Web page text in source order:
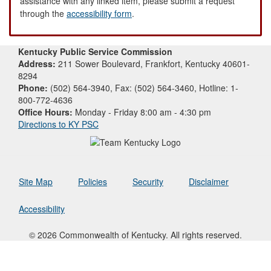
through the accessibility form.
Kentucky Public Service Commission
Address: 211 Sower Boulevard, Frankfort, Kentucky 40601-
8294
Phone: (502) 564-3940, Fax: (502) 564-3460, Hotline: 1-
800-772-4636
Office Hours: Monday - Friday 8:00 am - 4:30 pm
Directions to KY PSC
Site Map Policies Security Disclaimer
Accessibility
© 2026 Commonwealth of Kentucky. All rights reserved.